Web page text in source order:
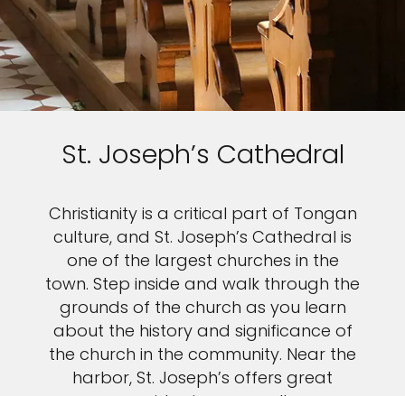
St. Joseph’s Cathedral
Christianity is a critical part of Tongan
culture, and St. Joseph’s Cathedral is
one of the largest churches in the
town. Step inside and walk through the
grounds of the church as you learn
about the history and significance of
the church in the community. Near the
harbor, St. Joseph’s offers great